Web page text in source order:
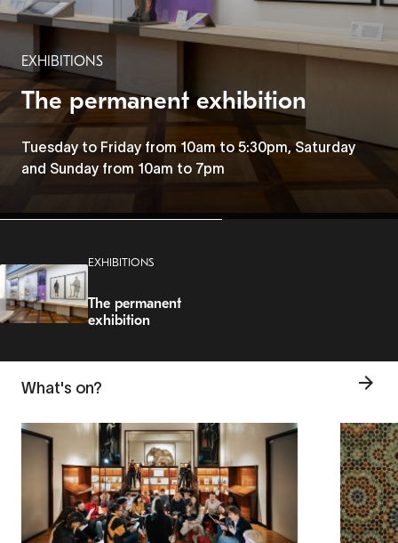
EXHIBITIONS
The permanent exhibition
Tuesday to Friday from 10am to 5:30pm, Saturday
and Sunday from 10am to 7pm
EXHIBITIONS
The permanent
exhibition
What's on?